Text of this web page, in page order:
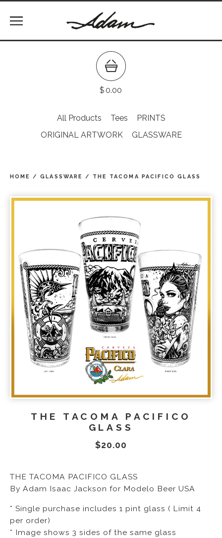
$ 0.00
All Products Tees
PRINTS
ORIGINAL ARTWORK
GLASSWARE
HOME /GLASSWARE / THE TACOMA PACIFICO GLASS
THE TACOMA PACIFICO
GLASS
$20.00
THE TACOMA PACIFICO GLASS
By Adam Isaac Jackson for Modelo Beer USA
* Single purchase includes 1 pint glass ( Limit 4
per order)
* Image shows 3 sides of the same glass